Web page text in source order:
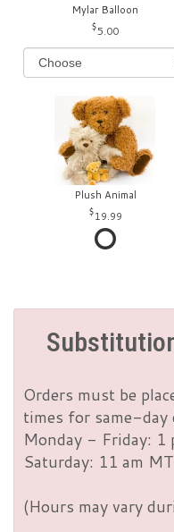
Mylar Balloon
5.00
Plush Animal
19.99
Orders must be
times for same-day
Monday - Friday: 1
Saturday: 11 am MT
(Hours may vary